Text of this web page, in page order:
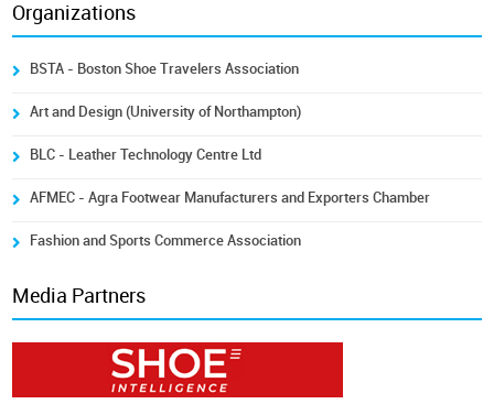
Organizations
BSTA - Boston Shoe Travelers Association
Art and Design (University of Northampton)
BLC - Leather Technology Centre Ltd
AFMEC - Agra Footwear Manufacturers and Exporters Chamber
Fashion and Sports Commerce Association
Media Partners